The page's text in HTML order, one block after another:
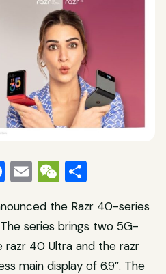
Facebook
EmailWeChat
the Razr 40-series
series brings two 5G-
razr 40 Ultra and the razr
main display of 6.9″. The